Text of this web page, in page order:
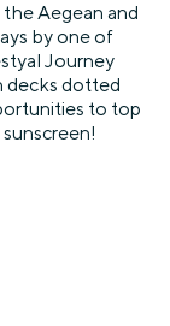
Aegean and
by one of
Journey
decks dotted
to top